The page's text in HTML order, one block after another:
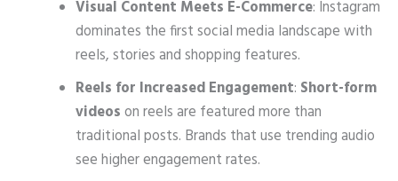
Visual Content Meets E-Commerce: Instagram
dominates the first social media landscape with
reels, stories and shopping features.
Reels for Increased Engagement: Short-form
videoson reels are featured more than
traditional posts. Brands that use trending audio
see higher engagement rates.